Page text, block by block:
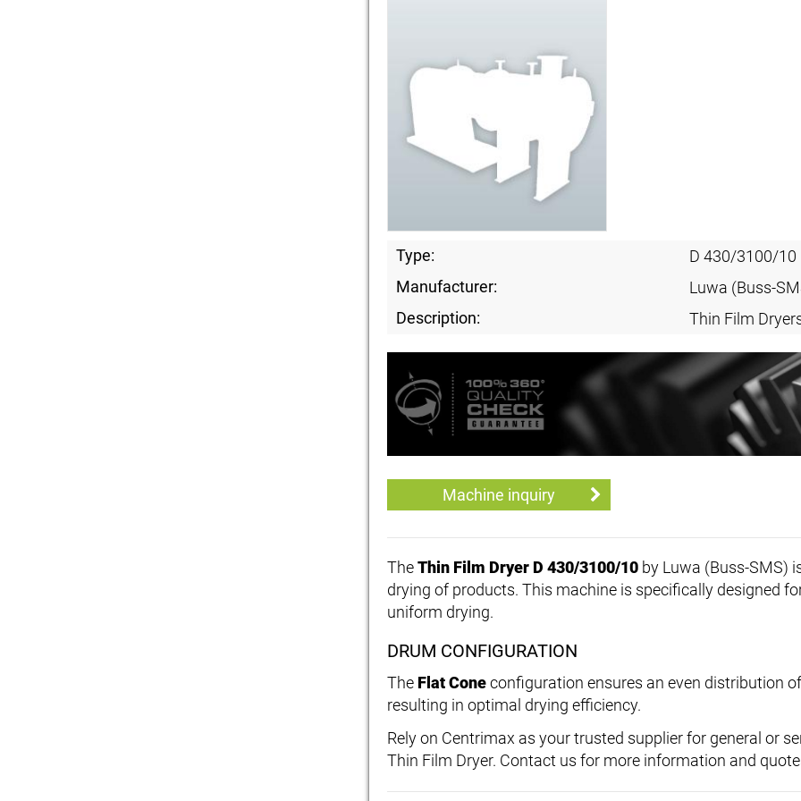
Type:
D 430/3100/10
Manufacturer:
Luwa (Buss-
Description:
Thin Film
Machine inquiry
TheThin Film Dryer D 430/3100/10 by Luwa (Buss-SMS)
drying of products. This machine is specifically designed
uniform drying.
DRUM CONFIGURATION
The Flat Coneconfiguration ensures an even distribution
resulting in optimal drying efficiency.
Rely on Centrimax as your trusted supplier for general or
Thin Film Dryer. Contact us for more information and